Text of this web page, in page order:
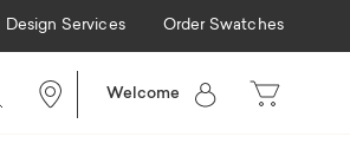
Design Services Order Swatches
Welcome